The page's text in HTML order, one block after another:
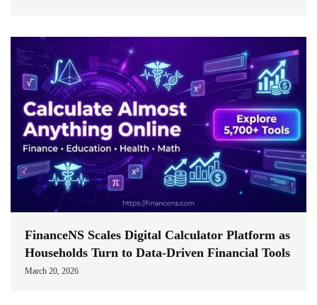
FinanceNS Scales Digital Calculator Platform as
Households Turn to Data-Driven Financial Tools
March 20, 2026